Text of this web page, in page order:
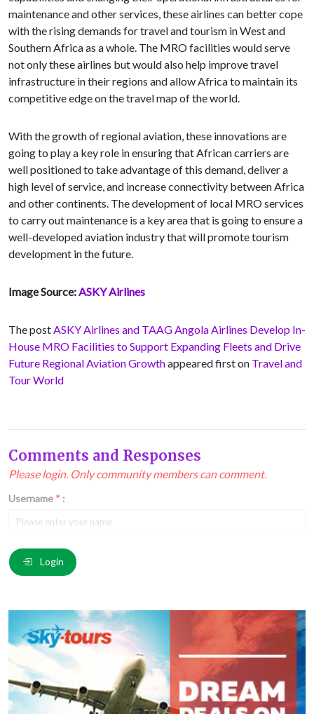
maintenance and other services, these airlines can better cope
with the rising demands for travel and tourism in West and
Southern Africa as a whole. The MRO facilities would serve
not only these airlines but would also help improve travel
infrastructure in their regions and allow Africa to maintain its
competitive edge on the travel map of the world.
With the growth of regional aviation, these innovations are
going to play a key role in ensuring that African carriers are
well positioned to take advantage of this demand, deliver a
high level of service, and increase connectivity between Africa
and other continents. The development of local MRO services
to carry out maintenance is a key area that is going to ensure a
well-developed aviation industry that will promote tourism
development in the future.
Image Source:ASKY Airlines
The postASKY Airlines and TAAG Angola Airlines Develop In-
House MRO Facilities to Support Expanding Fleets and Drive
Future Regional Aviation Growthappeared first on Travel and
Tour World
Comments and Responses
Please login. Only community members can comment.
Username * :
Email
Comment*:
Login